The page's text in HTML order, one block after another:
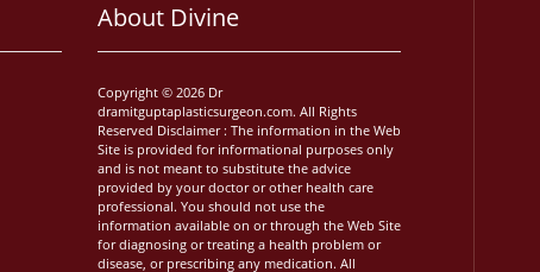
About Divine
Copyright © 2026 Dr
dramitguptaplasticsurgeon.com. All Rights
Reserved Disclaimer : The information in the Web
Site is provided for informational purposes only
and is not meant to substitute the advice
provided by your doctor or other health care
professional. You should not use the
information available on or through the Web Site
for diagnosing or treating a health problem or
disease, or prescribing any medication. All